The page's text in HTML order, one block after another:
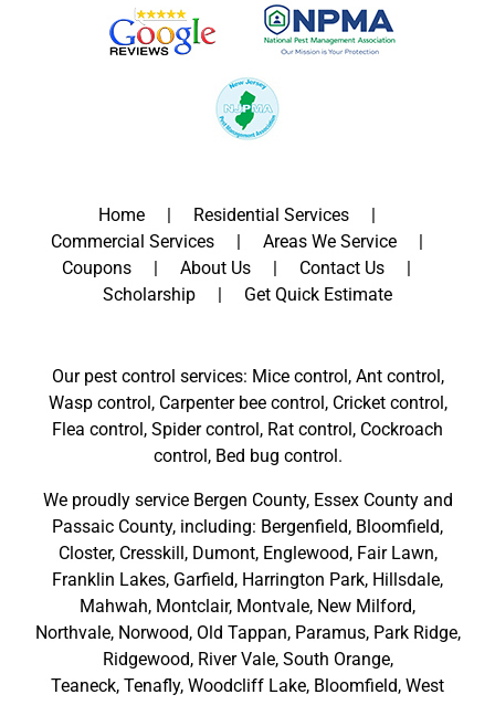
Home
Residential Services
Commercial Services
Areas We Service
Coupons
About Us
Contact Us
Scholarship
Get Quick Estimate
Our pest control services: Mice control, Ant control,
Wasp control, Carpenter bee control, Cricket control,
Flea control, Spider control, Rat control, Cockroach
control, Bed bug control.
We proudly service Bergen County, Essex Countyand
Passaic County, including: Bergenfield, Bloomfield,
Closter, Cresskill , Dumont, Englewood, Fair Lawn,
Franklin Lakes, Garfield, Harrington Park, Hillsdale,
Mahwah, Montclair, Montvale, New Milford,
Northvale, Norwood, Old Tappan, Paramus, Park Ridge,
Ridgewood, River Vale, South Orange,
Teaneck, Tenafly, Woodcliff Lake, Bloomfield, West